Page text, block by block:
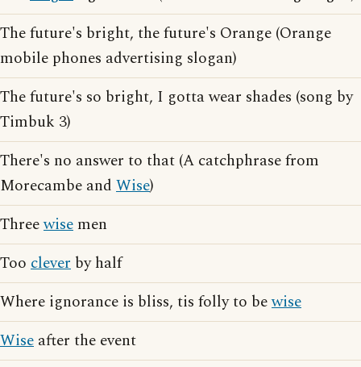
The future's bright, the future's Orange (Orange
mobile phones advertising slogan)
The future's so bright, I gotta wear shades (song by
Timbuk 3)
There's no answer to that (A catchphrase from
Morecambe and Wise)
Threewise men
Too clever by half
Where ignorance is bliss, tis folly to bewise
Wise after the event